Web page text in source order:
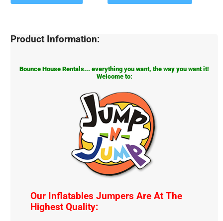
Product Information:
Bounce House Rentals... everything you want, the way you want it!
Welcome to:
Our Inflatables Jumpers Are At The
Highest Quality: